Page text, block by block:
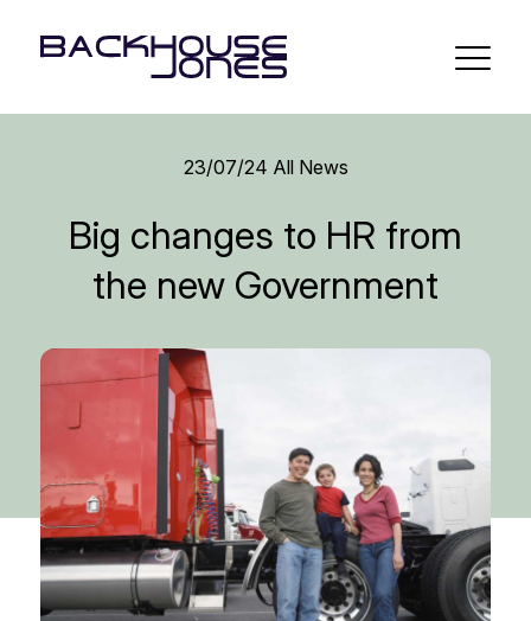
23/07/24 All News
Big changes to HR from
the new Government